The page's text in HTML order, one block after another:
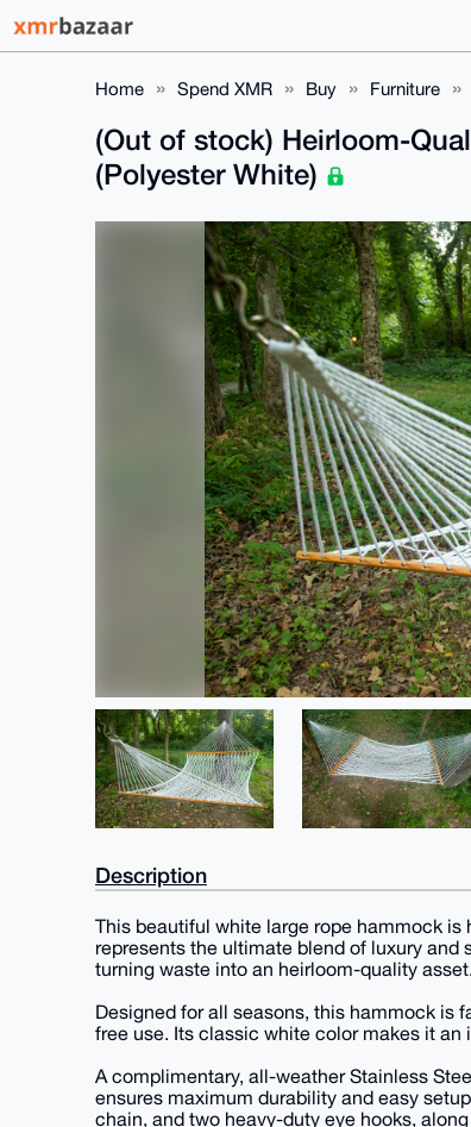
Home Spend XMR Buy Furniture
(Out of stock) Heirloom-
(Polyester White)
Description
This beautiful white large rope hammock
represents the ultimate blend of luxury
turning waste into an heirloom-quality asset.
Designed for all seasons, this hammock is
free use. Its classic white color makes it
A complimentary, all-weather Stainless
ensures maximum durability and easy
chain, and two heavy-duty eye hooks,